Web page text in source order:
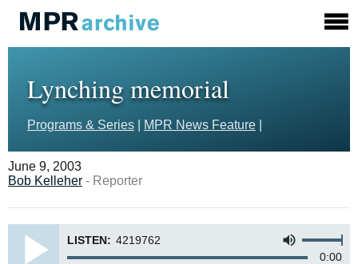
Lynching memorial
Programs & Series MPR News Feature
June 9, 2003
Bob Kelleher - Reporter
LISTEN: 4219762
0:00